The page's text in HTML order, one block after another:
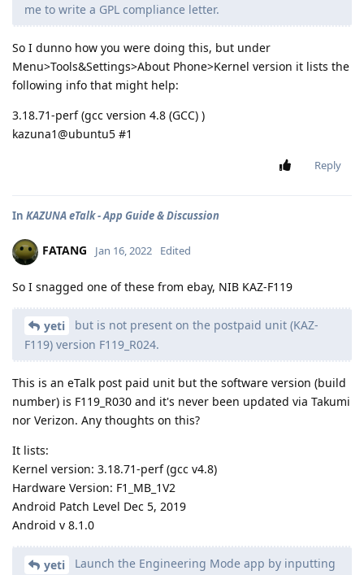
me to write a GPL compliance letter.
So I dunno how you were doing this, but under
Menu>Tools&Settings>About Phone>Kernel version it lists the
following info that might help:
3.18.71-perf (gcc version 4.8 (GCC) )
kazuna1@ubuntu5 #1
Reply
In KAZUNA eTalk - App Guide & Discussion
FATANG Jan 16, 2022 Edited
So I snagged one of these from ebay, NIB KAZ-F119
yeti
but is not present on the postpaid unit (KAZ-
F119) version F119_R024.
This is an eTalk post paid unit but the software version (build
number) is F119_R030 and it's never been updated via Takumi
nor Verizon. Any thoughts on this?
It lists:
Kernel version: 3.18.71-perf (gcc v4.8)
Hardware Version: F1_MB_1V2
Android Patch Level Dec 5, 2019
Android v 8.1.0
yeti
Launch the Engineering Mode app by inputting